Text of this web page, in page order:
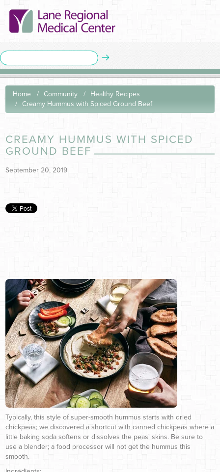
Home Community
Healthy Recipes
Creamy Hummus with Spiced Ground Beef
CREAMY HUMMUS WITH SPICED
GROUND BEEF
September 20, 2019
Typically, this style of super-smooth hummus starts with dried
chickpeas; we discovered a shortcut with canned chickpeas where a
little baking soda softens or dissolves the peas' skins. Be sure to
use a blender; a food processor will not get the hummus this
smooth.